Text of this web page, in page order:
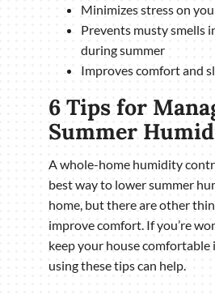
Minimizes stress on
Prevents musty smells
during summer
Improves comfort and
6 Tips for
Summer
A whole-home humidity
best way to lower summer
home, but there are other
improve comfort. If you’re
keep your house comfortable
using these tips can help.